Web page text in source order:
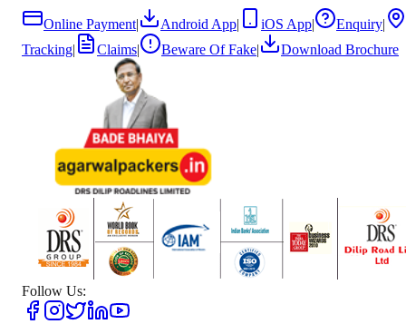
Online Payment| Android App| iOS App| Enquiry|
Tracking| Claims| Beware Of Fake| Download Brochure
Follow Us: